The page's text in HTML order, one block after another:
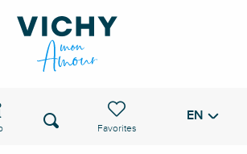
Voir les favoris
Search EN